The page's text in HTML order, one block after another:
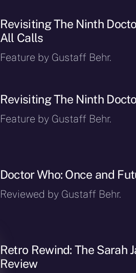
Revisiting The Ninth
All Calls
Feature by Gustaff Behr.
Revisiting The Ninth
Feature by Gustaff Behr.
Doctor Who: Once and
Reviewed by Gustaff Behr.
Retro Rewind: The Sarah
Review